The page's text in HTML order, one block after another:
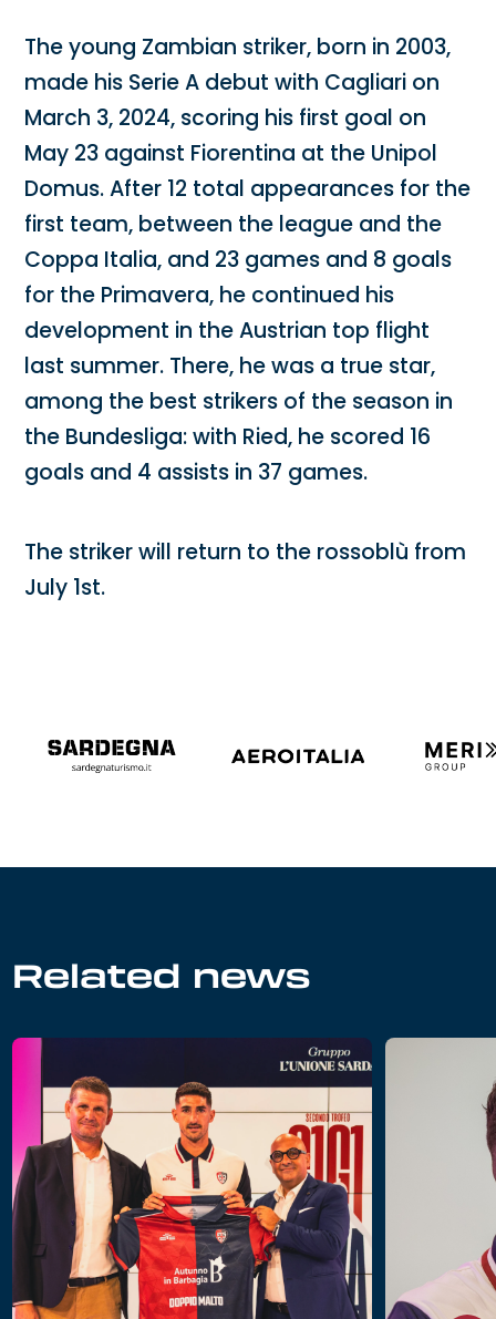
The young Zambian striker, born in 2003,
made his Serie A debut with Cagliari on
March 3, 2024, scoring his first goal on
May 23 against Fiorentina at the Unipol
Domus. After 12 total appearances for the
first team, between the league and the
Coppa Italia, and 23 games and 8 goals
for the Primavera, he continued his
development in the Austrian top flight
last summer. There, he was a true star,
among the best strikers of the season in
the Bundesliga: with Ried, he scored 16
goals and 4 assists in 37 games.
The striker will return to the rossoblù from
July 1st.
Related news